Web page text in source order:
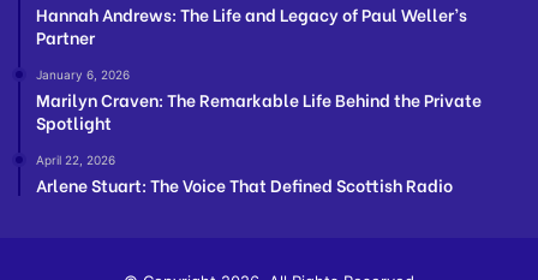
Hannah Andrews: The Life and Legacy of Paul Weller’s
Partner
January 6, 2026
Marilyn Craven: The Remarkable Life Behind the Private
Spotlight
April 22, 2026
Arlene Stuart: The Voice That Defined Scottish Radio